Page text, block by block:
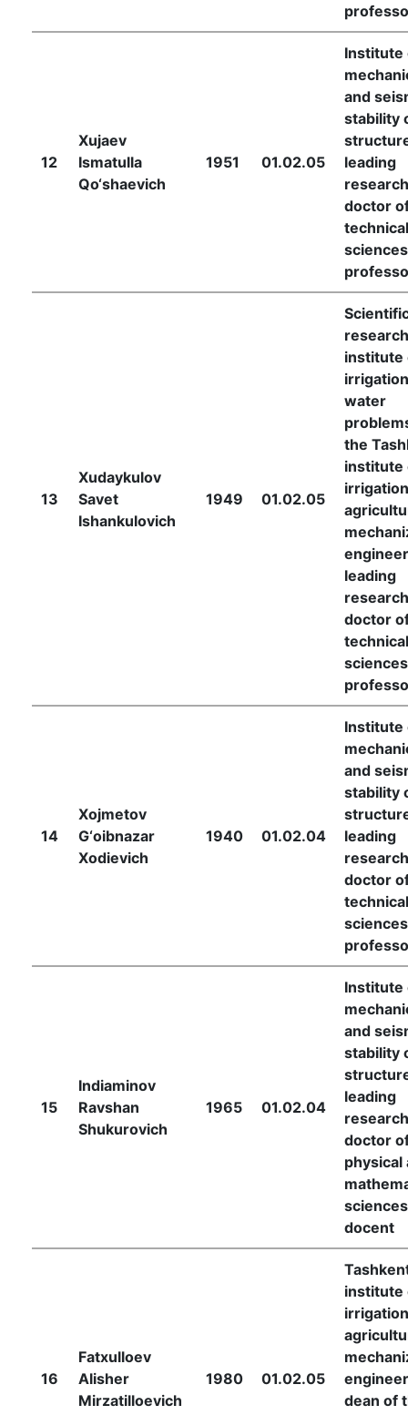
12
Xujaev
Ismatulla
Qo‘shaevich
1951 01.02.05
Institute
and
stability
leading
doctor
technical
13
Xudaykulov
Savet
Ishankulovich
1949 01.02.05
research
institute
water
the
institute
leading
doctor
technical
14
Xojmetov
G‘oibnazar
Xodievich
1940 01.02.04
Institute
and
stability
leading
doctor
technical
15
Indiaminov
Ravshan
Shukurovich
1965 01.02.04
Institute
and
stability
leading
doctor
physical
docent
16
Fatxulloev
Alisher
Mirzatilloevich
1980 01.02.05
institute
dean of